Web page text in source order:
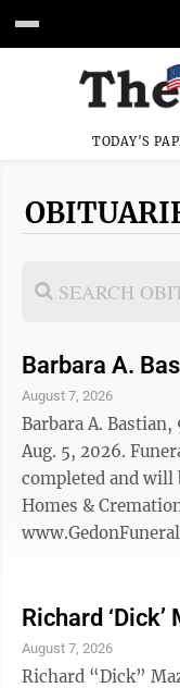
TODAY'S
Barbara A.
August 7, 2026
Barbara A. Bastian,
Aug. 5, 2026. Funeral arrangements are being
completed and will
Homes &
Richard ‘Dick’
August 7, 2026
Richard “Dick”